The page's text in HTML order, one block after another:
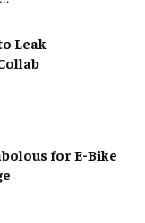
Leak
for E-Bike